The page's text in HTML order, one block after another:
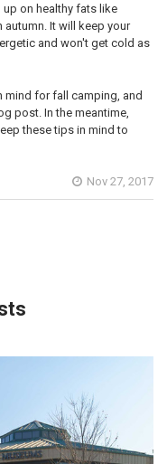
on healthy fats like
autumn. It will keep your
and won't get cold as
mind for fall camping, and
post. In the meantime,
these tips in mind to
Nov 27, 2017